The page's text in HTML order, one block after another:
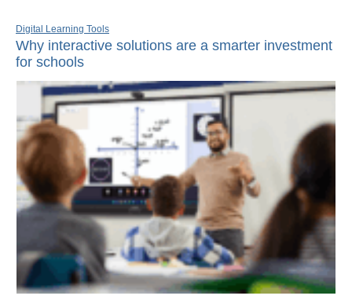
Digital Learning Tools
Why interactive solutions are a smarter investment
for schools